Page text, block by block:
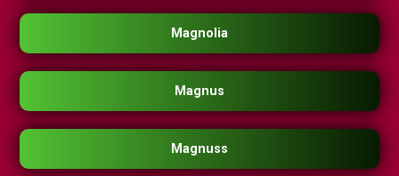
Magnolia
Magnus
Magnuss